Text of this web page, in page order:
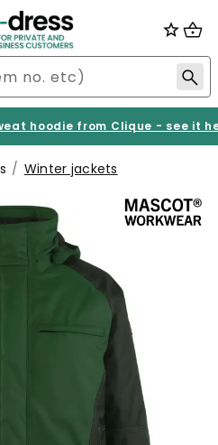
hoodie from Clique - see it
Winter jackets